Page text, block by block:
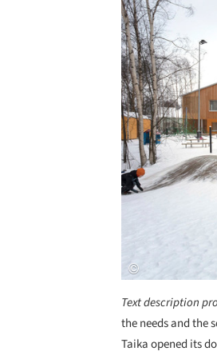
Text description
the needs and the
Taika opened its